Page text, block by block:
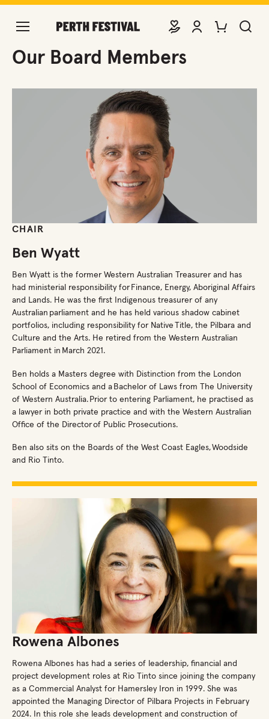
DONATEVIEW ACCOUNT
PURCHASE
Board Members
Our Board Members
CHAIR
Ben Wyatt
Ben Wyatt is the former Western Australian Treasurer and has
had ministerial responsibility for Finance, Energy, Aboriginal Affairs
and Lands. He was the first Indigenous treasurer of any
Australian parliament and he has held various shadow cabinet
portfolios, including responsibility for Native Title, the Pilbara and
Culture and the Arts. He retired from the Western Australian
Parliament in March 2021.
Ben holds a Masters degree with Distinction from the London
School of Economics and a Bachelor of Laws from The University
of Western Australia. Prior to entering Parliament, he practised as
a lawyer in both private practice and with the Western Australian
Office of the Director of Public Prosecutions.
Ben also sits on the Boards of the West Coast Eagles, Woodside
and Rio Tinto.
Rowena Albones
Rowena Albones has had a series of leadership, financial and
project development roles at Rio Tinto since joining the company
as a Commercial Analyst for Hamersley Iron in 1999. She was
appointed the Managing Director of Pilbara Projects in February
2024. In this role she leads development and construction of